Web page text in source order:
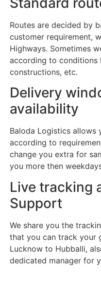
Routes are decided by
customer requirement,
Highways. Sometimes
according to conditions
constructions, etc.
Delivery
availability
Baloda Logistics allows
according to
change you extra for
you more then
Live tracking
Support
We share you the
that you can track your
Lucknow to Hubballi,
dedicated manager for